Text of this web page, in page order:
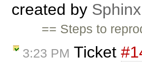
created by
== Steps to
3:23 PM Ticket